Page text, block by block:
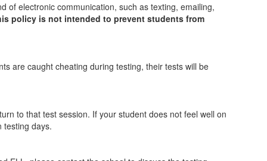
of electronic communication, such as texting, emailing,
policy is not intended to prevent students from
are caught cheating during testing, their tests will be
to that test session. If your student does not feel well on
testing days.